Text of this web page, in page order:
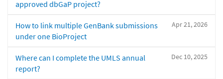
approved dbGaP project?
Apr 21, 2026
How to link multiple GenBank submissions
under one BioProject
Dec 10, 2025
Where can I complete the UMLS annual
report?